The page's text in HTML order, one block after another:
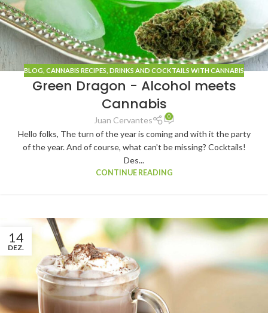
BLOG , CANNABIS RECIPES DRINKS AND COCKTAILS WITH CANNABIS
Green Dragon - Alcohol meets
Cannabis
Juan Cervantes 0
Hello folks, The turn of the year is coming and with it the party
of the year. And of course, what can't be missing? Cocktails!
Des...
CONTINUE READING
14
DEZ.